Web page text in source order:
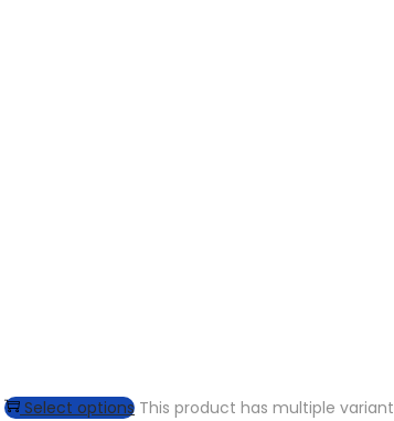
Select options This product has multiple